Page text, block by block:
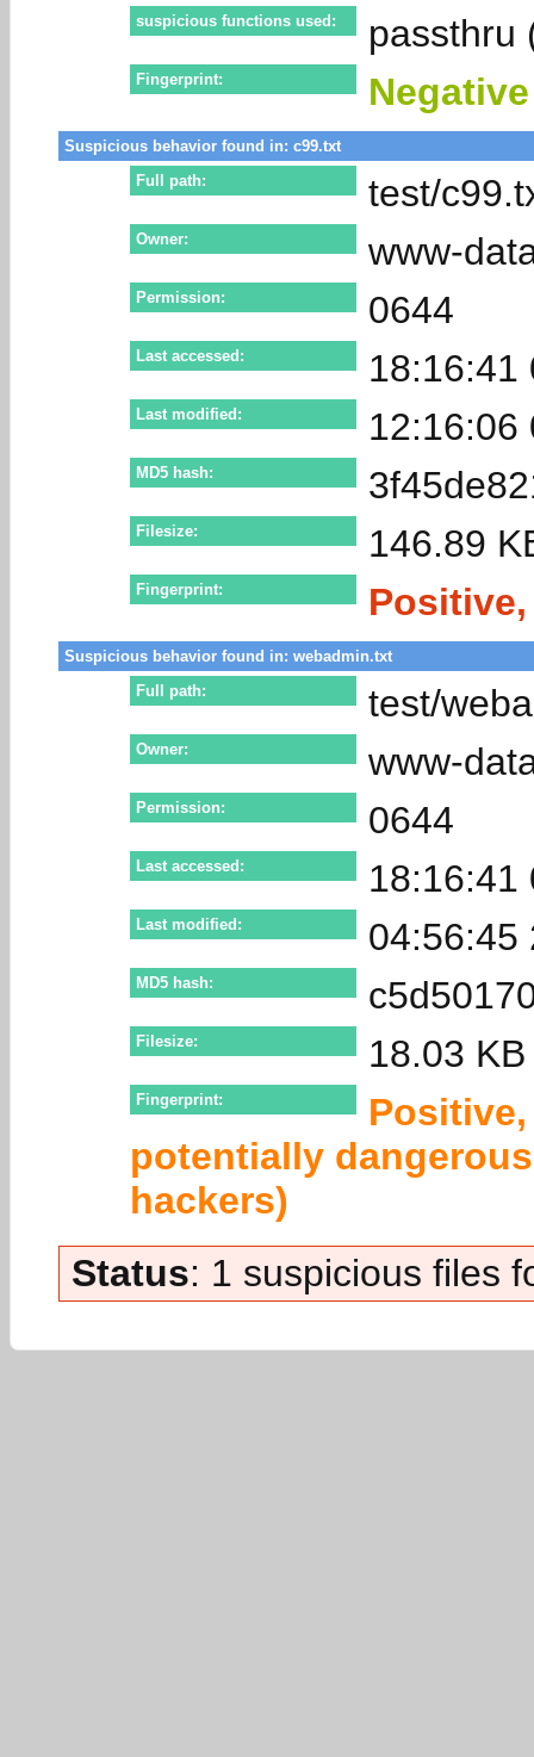
suspicious functions used: passthru
Fingerprint:
Suspicious behavior found in: c99.txt
Full path:
test/
Owner: www-
Permission: 0644
Last accessed: 18:16:41
Last modified: 12:16:06
MD5 hash:
Filesize: 146.89
Fingerprint:
Suspicious behavior found in: webadmin.txt
Full path:
test/
Owner: www-
Permission: 0644
Last accessed: 18:16:41
Last modified: 04:56:45
MD5 hash:
Filesize: 18.03 KB
Fingerprint:
potentially
hackers)
Status: 1 suspicious files